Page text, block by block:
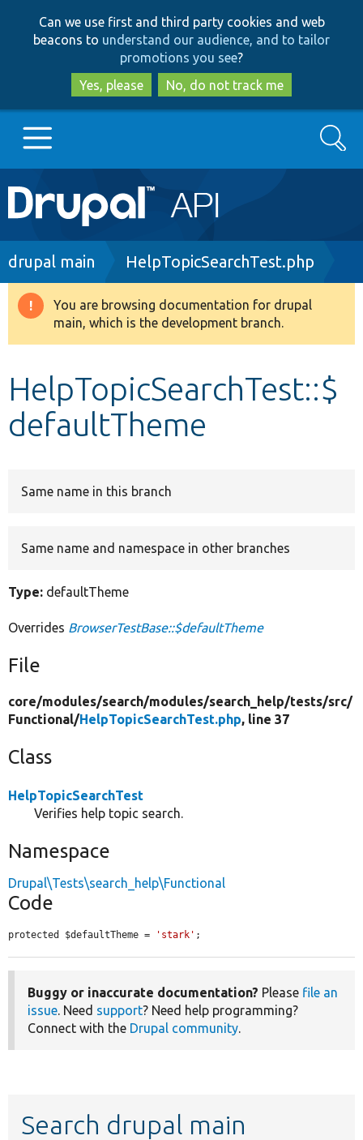
to
main
content
to
search
Can we use first and third party cookies and web
beacons to understand our audience, and to tailor
promotions you see?
Yes, please
No, do not track me
Main
navigation
Go to Drupal.org
Drupal 8+
Develop for Drupal
Search
Breadcrumb
drupal main HelpTopicSearchTest.php
Warning
message
You are browsing documentation for drupal
main, which is the development branch.
HelpTopicSearchTest::$
defaultTheme
Same name in this branch
Same name and namespace in other branches
Type: defaultTheme
Overrides BrowserTestBase::$defaultTheme
File
core/modules/search/modules/search_help/tests/src/
Functional/HelpTopicSearchTest.php, line 37
Class
HelpTopicSearchTest
Verifies help topic search.
Namespace
Drupal\Tests\search_help\Functional
Code
protected $defaultTheme = 'stark' ;
Buggy or inaccurate documentation? Please file an
issue. Need support? Need help programming?
Connect with the Drupal community.
Search drupal main